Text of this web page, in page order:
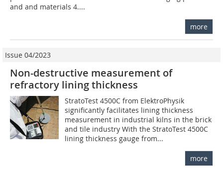
and and materials 4....
more
Issue 04/2023
Non-destructive measurement of
refractory lining thickness
StratoTest 4500C from ElektroPhysik
significantly facilitates lining thickness
measurement in industrial kilns in the brick
and tile industry With the StratoTest 4500C
lining thickness gauge from...
more